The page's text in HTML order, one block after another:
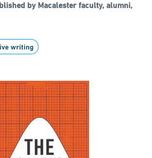
by Macalester faculty, alumni,
writing